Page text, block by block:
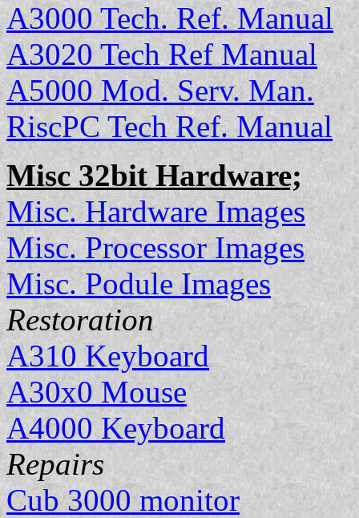
A3000 Tech. Ref. Manual
A3020 Tech Ref Manual
A5000 Mod. Serv. Man.
RiscPC Tech Ref. Manual
Misc 32bit Hardware;
Misc. Hardware Images
Misc. Processor Images
Misc. Podule Images
Restoration
A310 Keyboard
A30x0 Mouse
A4000 Keyboard
Repairs
Cub 3000 monitor